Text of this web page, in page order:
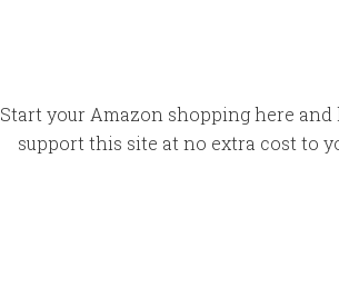
Start your Amazon shopping here and
support this site at no extra cost to